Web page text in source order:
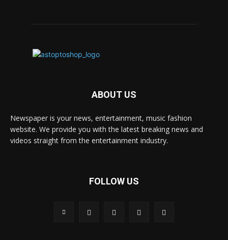
ABOUT US
Newspaper is your news, entertainment, music fashion
website. We provide you with the latest breaking news and
videos straight from the entertainment industry.
FOLLOW US